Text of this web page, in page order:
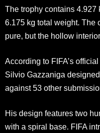
The trophy contains 4.927
6.175 kg total weight. The
pure, but the hollow
According to FIFA’s
Silvio Gazzaniga
against 53 other
His design features two
with a spiral base. FIFA